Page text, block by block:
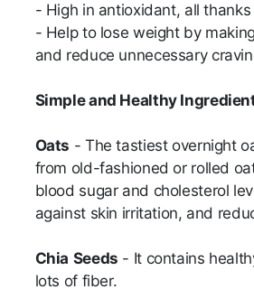
- High in antioxidant, all
- Help to lose weight by
and reduce unnecessary
Simple and Healthy
Oats - The tastiest overnight
from old-fashioned or rolled
blood sugar and cholesterol
against skin irritation, and
Chia Seeds - It contains
lots of fiber.